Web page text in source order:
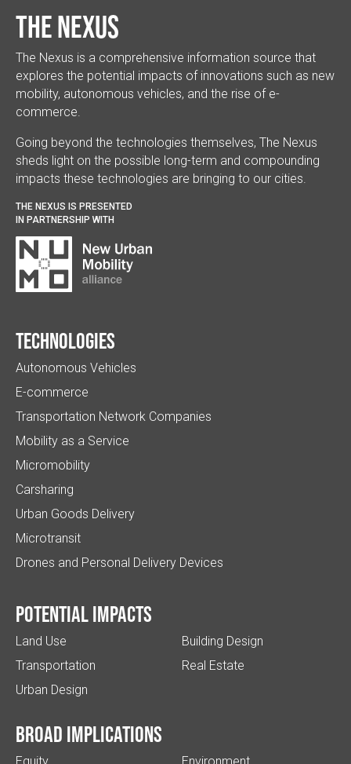
The Nexus
The Nexus is a comprehensive information source that
explores the potential impacts of innovations such as new
mobility, autonomous vehicles, and the rise of e-
commerce.
Going beyond the technologies themselves, The Nexus
sheds light on the possible long-term and compounding
impacts these technologies are bringing to our cities.
THE NEXUS IS PRESENTED
IN PARTNERSHIP WITH
Technologies
Autonomous Vehicles
E-commerce
Transportation Network Companies
Mobility as a Service
Micromobility
Carsharing
Urban Goods Delivery
Microtransit
Drones and Personal Delivery Devices
Potential impacts
Land Use
Transportation
Urban Design
Building Design
Real Estate
Broad implications